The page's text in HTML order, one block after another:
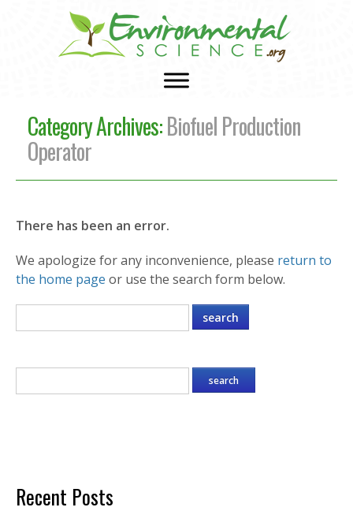
Category Archives:Biofuel Production
Operator
There has been an error.
We apologize for any inconvenience, please return to
the home page or use the search form below.
Recent Posts